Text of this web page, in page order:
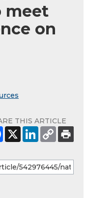
meet
on
THIS ARTICLE